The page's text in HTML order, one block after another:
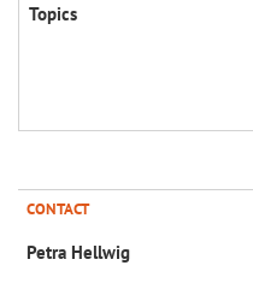
Topics
CONTACT
Petra Hellwig